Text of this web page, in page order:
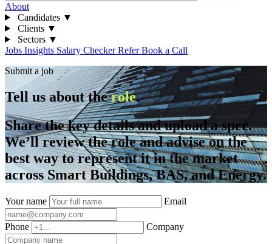
About
Candidates ▼
Clients ▼
Sectors ▼
Jobs Insights Salary CheckerReferBook a Call
Submit a job
Tell us about therole.
Share the key details and upload a spec.
We’ll review the role and advise on the
best way to represent it in the market
across Smart Buildings, BAS, and Energy.
Your name Email
Phone Company